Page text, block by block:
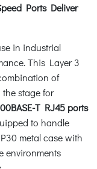
Ports Deliver
in industrial
This Layer 3
of
stage for
T RJ45 ports
to handle
metal case with
environments